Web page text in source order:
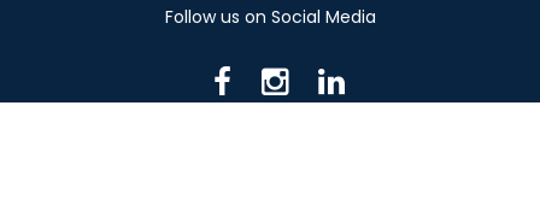
Follow us on Social Media